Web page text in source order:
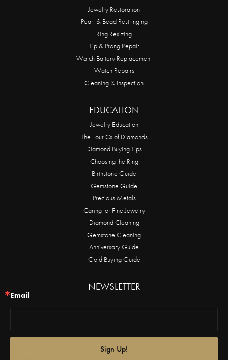
Jewelry Restoration
Pearl & Bead Restringing
Ring Resizing
Tip & Prong Repair
Watch Battery Replacement
Watch Repairs
Cleaning & Inspection
EDUCATION
Jewelry Education
The Four Cs of Diamonds
Diamond Buying Tips
Choosing the Ring
Birthstone Guide
Gemstone Guide
Precious Metals
Caring for Fine Jewelry
Diamond Cleaning
Gemstone Cleaning
Anniversary Guide
Gold Buying Guide
NEWSLETTER
Email
Sign Up!